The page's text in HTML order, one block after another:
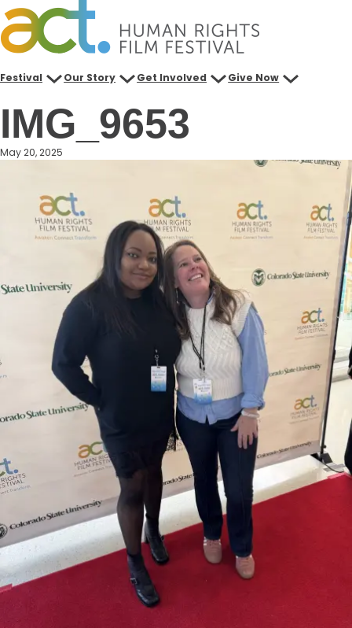
Skip
to
content
Festival Our Story Get Involved Give Now
IMG_9653
May 20, 2025